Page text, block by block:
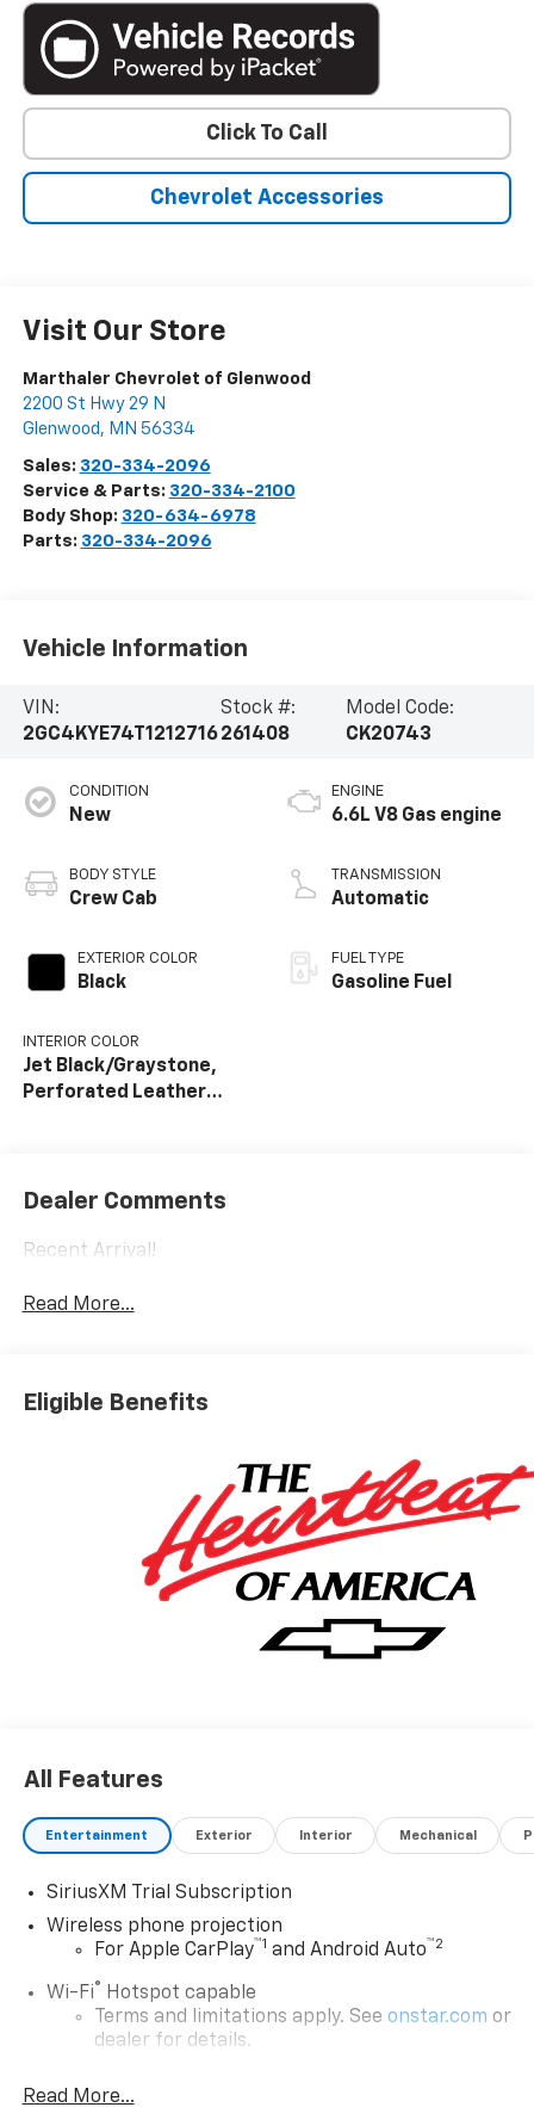
Click To Call
Chevrolet Accessories
Visit Our Store
Marthaler Chevrolet of Glenwood
2200 St Hwy 29 N
Glenwood , MN 56334
Sales: 320-334-2096
Service & Parts: 320-334-2100
Body Shop: 320-634-6978
Parts: 320-334-2096
Vehicle Information
VIN:
2GC4KYE74T1212716
Stock #:
261408
Model Code:
CK20743
CONDITION
New
BODY STYLE
Crew Cab
EXTERIOR COLOR
Black
INTERIOR COLOR
Jet Black/Graystone,
Perforated Leather
ENGINE
6.6L V8 Gas engine
TRANSMISSION
Automatic
FUEL TYPE
Gasoline Fuel
Dealer Comments
Recent Arrival!
Read More...
Eligible Benefits
All Features
Entertainment Exterior Interior Mechanical
SiriusXM Trial Subscription
Wireless phone projection
For Apple CarPlay™1 and Android Auto™2
Wi-Fi® Hotspot capable
Terms and limitations apply. See onstar.com or
dealer for details.
Steering-wheel mounted controls
Allow the driver to easily operate the audio
Read More...